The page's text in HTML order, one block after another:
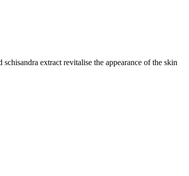
extract revitalise the appearance of the skin